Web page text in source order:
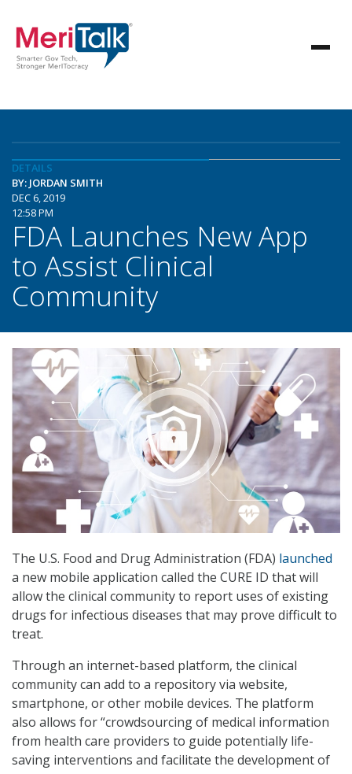
DETAILS
BY: JORDAN SMITH
DEC 6, 2019
12:58 PM
FDA Launches New App
to Assist Clinical
Community
The U.S. Food and Drug Administration (FDA) launched
a new mobile application called the CURE ID that will
allow the clinical community to report uses of existing
drugs for infectious diseases that may prove difficult to
treat.
Through an internet-based platform, the clinical
community can add to a repository via website,
smartphone, or other mobile devices. The platform
also allows for “crowdsourcing of medical information
from health care providers to guide potentially life-
saving interventions and facilitate the development of